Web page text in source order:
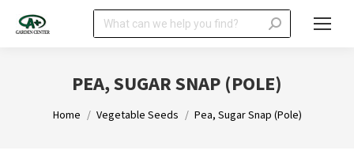
Search:
PEA, SUGAR SNAP (POLE)
You are here:
Home Vegetable Seeds Pea, Sugar Snap (Pole)